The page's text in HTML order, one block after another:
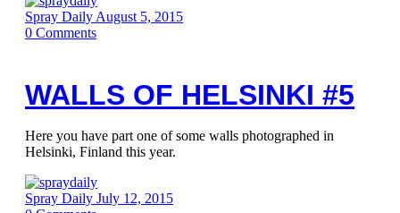
Spray Daily August 5, 2015
0 Comments
WALLS OF HELSINKI #5
Here you have part one of some walls photographed in
Helsinki, Finland this year.
Spray Daily July 12, 2015